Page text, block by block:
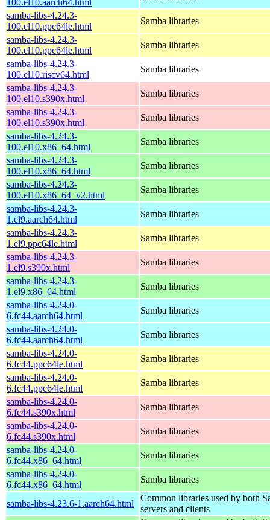
samba-libs-4.24.3-
100.el10.ppc64le.html
Samba libraries
samba-libs-4.24.3-
100.el10.ppc64le.html
Samba libraries
samba-libs-4.24.3-
100.el10.riscv64.html
Samba libraries
samba-libs-4.24.3-
100.el10.s390x.html
Samba libraries
samba-libs-4.24.3-
100.el10.s390x.html
Samba libraries
samba-libs-4.24.3-
100.el10.x86_64.html
Samba libraries
samba-libs-4.24.3-
100.el10.x86_64.html
Samba libraries
samba-libs-4.24.3-
100.el10.x86_64_v2.html
Samba libraries
samba-libs-4.24.3-
1.el9.aarch64.html
Samba libraries
samba-libs-4.24.3-
1.el9.ppc64le.html
Samba libraries
samba-libs-4.24.3-
1.el9.s390x.html
Samba libraries
samba-libs-4.24.3-
1.el9.x86_64.html
Samba libraries
samba-libs-4.24.0-
6.fc44.aarch64.html
Samba libraries
samba-libs-4.24.0-
6.fc44.aarch64.html
Samba libraries
samba-libs-4.24.0-
6.fc44.ppc64le.html
Samba libraries
samba-libs-4.24.0-
6.fc44.ppc64le.html
Samba libraries
samba-libs-4.24.0-
6.fc44.s390x.html
Samba libraries
samba-libs-4.24.0-
6.fc44.s390x.html
Samba libraries
samba-libs-4.24.0-
6.fc44.x86_64.html
Samba libraries
samba-libs-4.24.0-
6.fc44.x86_64.html
Samba libraries
samba-libs-4.23.6-1.aarch64.html
Common libraries used by both
servers and clients